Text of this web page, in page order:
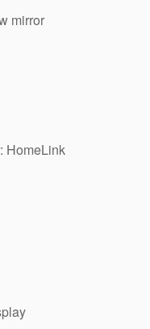
mirror
HomeLink